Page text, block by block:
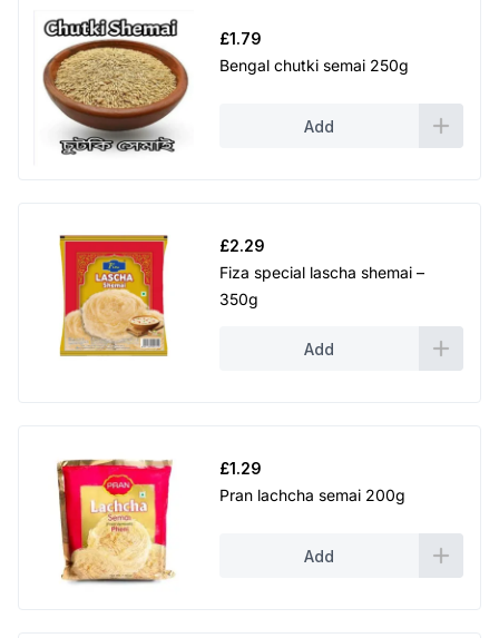
£1.79
Bengal chutki semai 250g
Add
£2.29
Fiza special lascha shemai –
350g
Add
£1.29
Pran lachcha semai 200g
Add